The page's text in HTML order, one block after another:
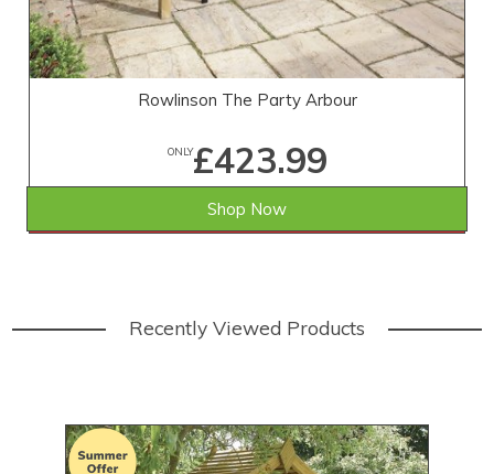
Rowlinson The Party Arbour
ONLY£423.99
SAVE £45.01 WAS £469.00
Shop Now
Recently Viewed Products